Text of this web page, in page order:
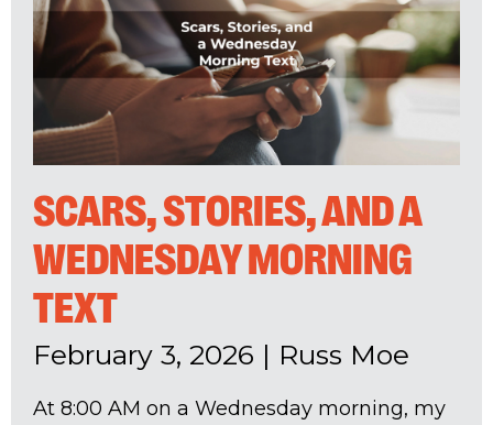
SCARS, STORIES, AND A
WEDNESDAY MORNING
TEXT
February 3, 2026 | Russ Moe
At 8:00 AM on a Wednesday morning, my